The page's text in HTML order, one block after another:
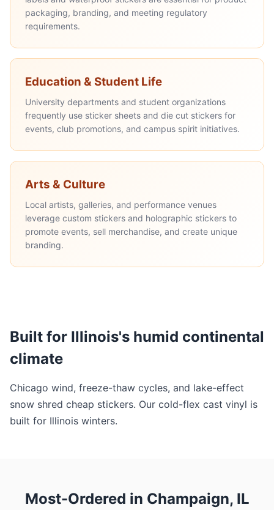
packaging, branding, and meeting regulatory
requirements.
Education & Student Life
University departments and student organizations
frequently use sticker sheets and die cut stickers for
events, club promotions, and campus spirit initiatives.
Arts & Culture
Local artists, galleries, and performance venues
leverage custom stickers and holographic stickers to
promote events, sell merchandise, and create unique
branding.
Built for Illinois's humid continental
climate
Chicago wind, freeze-thaw cycles, and lake-effect
snow shred cheap stickers. Our cold-flex cast vinyl is
built for Illinois winters.
Most-Ordered in Champaign, IL